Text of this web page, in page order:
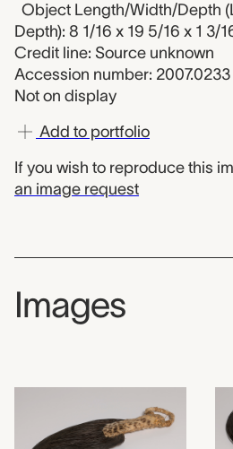
Object Length/Width/Depth
Depth): 8 1/16 x 19 5/16 x 1 3/
Credit line: Source unknown
Accession number: 2007.0233
Not on display
Add to portfolio
If you wish to reproduce this
an image request
Images